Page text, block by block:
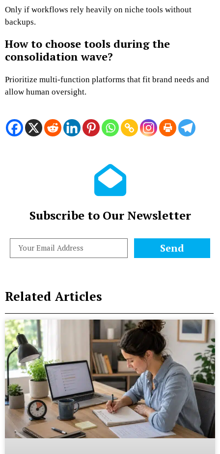
Only if workflows rely heavily on niche tools without
backups.
How to choose tools during the
consolidation wave?
Prioritize multi-function platforms that fit brand needs and
allow human oversight.
Subscribe to Our Newsletter
Send
Related Articles